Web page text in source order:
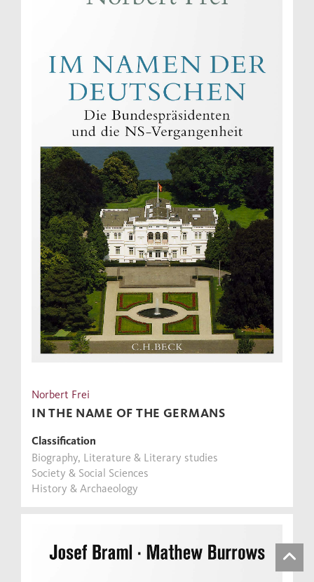
Norbert Frei
IN THE NAME OF THE GERMANS
Classification
Biography, Literature & Literary studies
Society & Social Sciences
History & Archaeology